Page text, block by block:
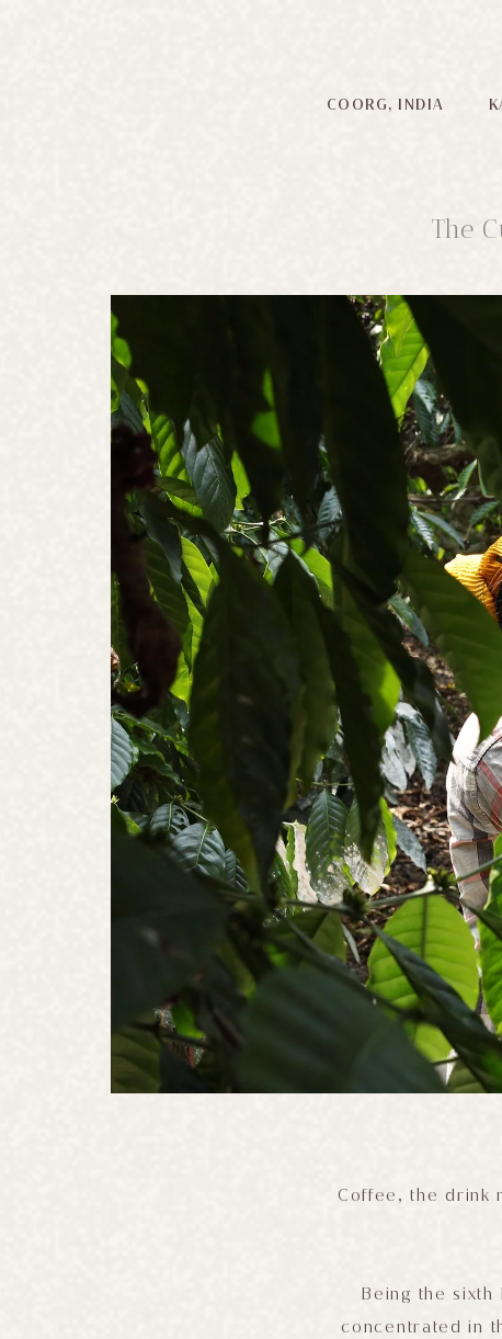
COORG, INDIA
The
Coffee, the drink
Being the
concentrated in